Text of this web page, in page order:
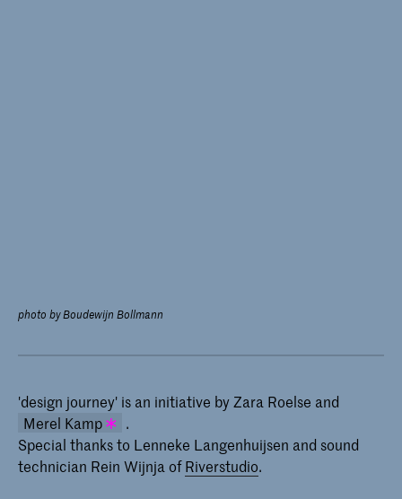
photo by Boudewijn Bollmann
'design journey' is an initiative by Zara Roelse and
Merel Kamp
Merel Kamp has been teaching
Theoretical Skills at the Master
.
Special thanks to Lenneke Langenhuijsen and sound
technician Rein Wijnja ofRiverstudio.